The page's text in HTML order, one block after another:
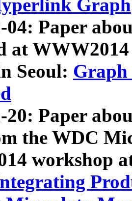
Graph
04: Paper
at
Seoul: Graph
20: Paper
the WDC
workshop